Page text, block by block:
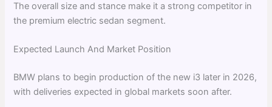
The overall size and stance make it a strong competitor in
the premium electric sedan segment.
Expected Launch And Market Position
BMW plans to begin production of the new i3 later in 2026,
with deliveries expected in global markets soon after.